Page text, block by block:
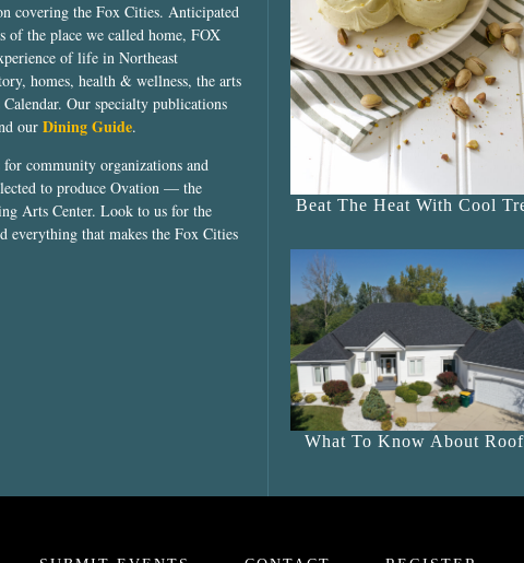
covering the Fox Cities. Anticipated
of the place we called home, FOX
of life in Northeast
homes, health & wellness, the arts
Our specialty publications
our Dining Guide.
for community organizations and
to produce Ovation — the
Arts Center. Look to us for the
everything that makes the Fox Cities
Beat The Heat With Cool
What To Know About